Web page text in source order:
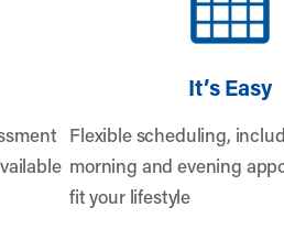
It’s Easy
Flexible scheduling,
morning and evening
fit your lifestyle